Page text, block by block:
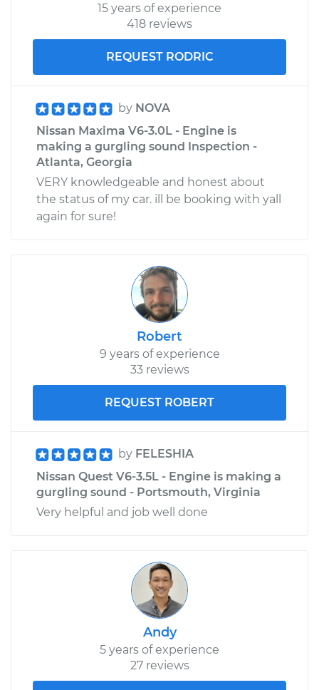
15 years of experience
418 reviews
REQUEST RODRIC
by NOVA
Nissan Maxima V6-3.0L - Engine is
making a gurgling sound Inspection -
Atlanta, Georgia
VERY knowledgeable and honest about
the status of my car. ill be booking with yall
again for sure!
Robert
9 years of experience
33 reviews
REQUEST ROBERT
by FELESHIA
Nissan Quest V6-3.5L - Engine is making a
gurgling sound - Portsmouth, Virginia
Very helpful and job well done
Andy
5 years of experience
27 reviews